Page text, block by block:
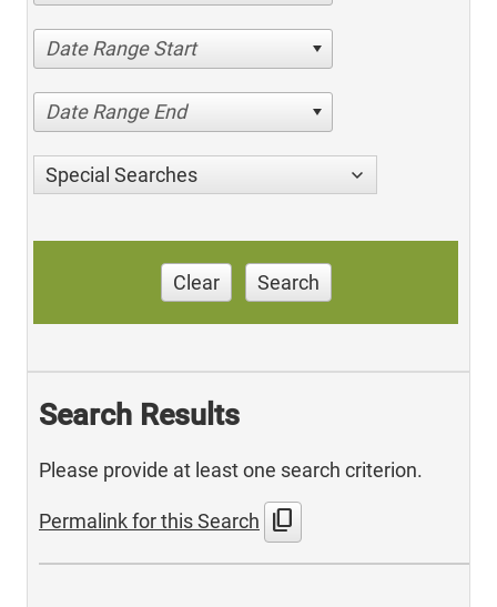
Date Range Start
Date Range End
Special Searches
Clear Search
Search Results
Please provide at least one search criterion.
Permalink for this Search content_copy